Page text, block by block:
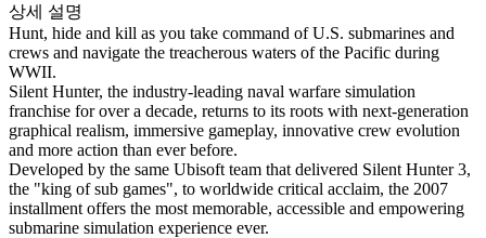
상세 설명
Hunt, hide and kill as you take command of U.S. submarines and
crews and navigate the treacherous waters of the Pacific during
WWII.
Silent Hunter, the industry-leading naval warfare simulation
franchise for over a decade, returns to its roots with next-generation
graphical realism, immersive gameplay, innovative crew evolution
and more action than ever before.
Developed by the same Ubisoft team that delivered Silent Hunter 3,
the "king of sub games", to worldwide critical acclaim, the 2007
installment offers the most memorable, accessible and empowering
submarine simulation experience ever.